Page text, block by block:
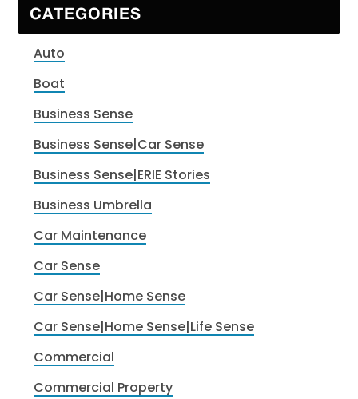
CATEGORIES
Auto
Boat
Business Sense
Business Sense|Car Sense
Business Sense|ERIE Stories
Business Umbrella
Car Maintenance
Car Sense
Car Sense|Home Sense
Car Sense|Home Sense|Life Sense
Commercial
Commercial Property